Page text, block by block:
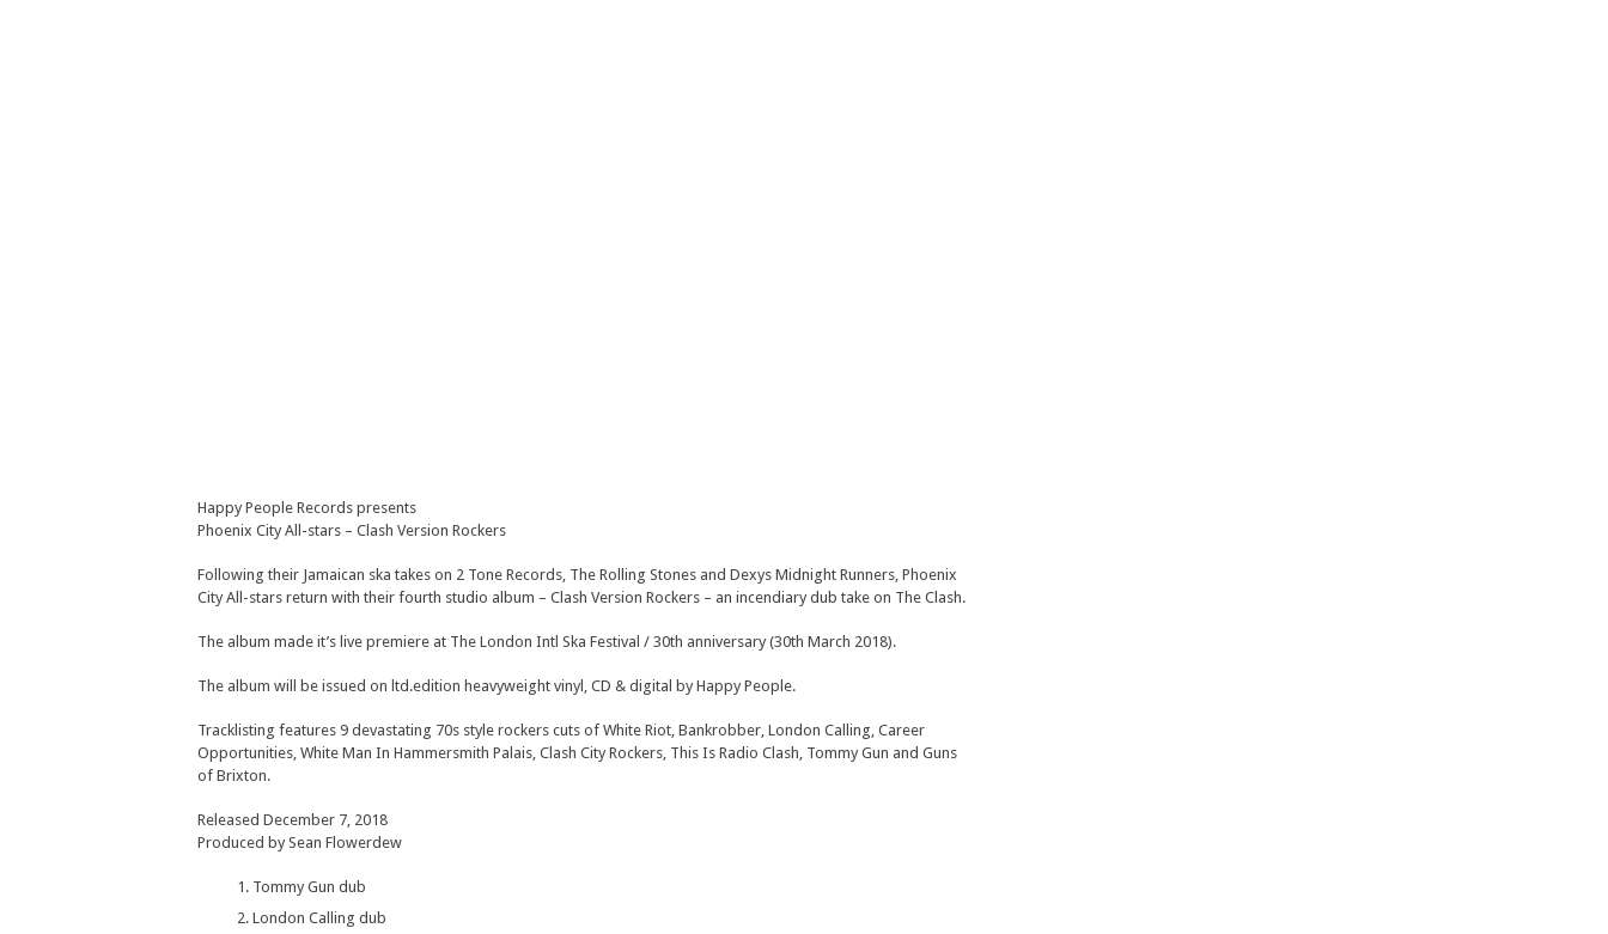
Happy People Records presents
Phoenix City All-stars – Clash Version Rockers
Following their Jamaican ska takes on 2 Tone Records, The Rolling Stones and Dexys Midnight Runners, Phoenix
City All-stars return with their fourth studio album – Clash Version Rockers – an incendiary dub take on The Clash.
The album made it’s live premiere at The London Intl Ska Festival / 30th anniversary (30th March 2018).
The album will be issued on ltd.edition heavyweight vinyl, CD & digital by Happy People.
Tracklisting features 9 devastating 70s style rockers cuts of White Riot, Bankrobber, London Calling, Career
Opportunities, White Man In Hammersmith Palais, Clash City Rockers, This Is Radio Clash, Tommy Gun and Guns
of Brixton.
Released December 7, 2018
Produced by Sean Flowerdew
Tommy Gun dub
London Calling dub